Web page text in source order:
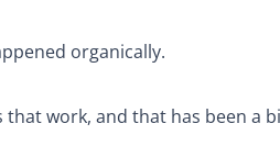
organically.
work, and that has been a